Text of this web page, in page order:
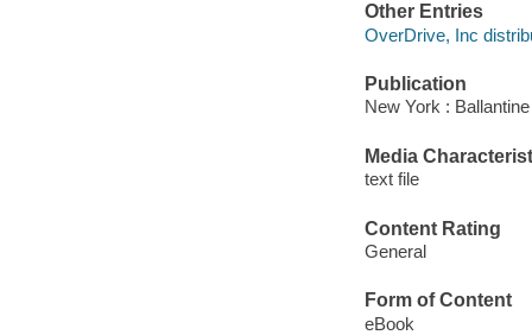
Other Entries
OverDrive, Inc
Publication
New York :
Media
text file
Content Rating
General
Form of Content
eBook